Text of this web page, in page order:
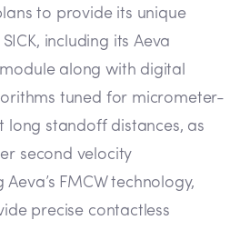
to provide its unique
including its Aeva
along with digital
tuned for micrometer-
long standoff distances, as
second velocity
FMCW technology,
precise contactless